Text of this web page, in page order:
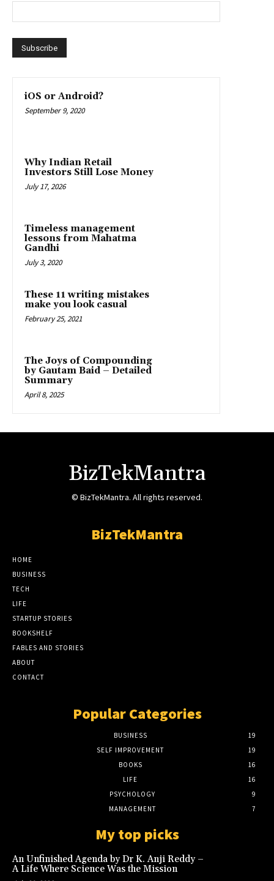
iOS or Android?
September 9, 2020
Why Indian Retail
Investors Still Lose Money
July 17, 2026
Timeless management
lessons from Mahatma
Gandhi
July 3, 2020
These 11 writing mistakes
make you look casual
February 25, 2021
The Joys of Compounding
by Gautam Baid – Detailed
Summary
April 8, 2025
BizTekMantra
© BizTekMantra. All rights reserved.
BizTekMantra
HOME
BUSINESS
TECH
LIFE
STARTUP STORIES
BOOKSHELF
FABLES AND STORIES
ABOUT
CONTACT
Popular Categories
BUSINESS
19
SELF IMPROVEMENT
19
BOOKS
16
LIFE
16
PSYCHOLOGY
9
MANAGEMENT
7
My top picks
An Unfinished Agenda by Dr K. Anji Reddy –
A Life Where Science Was the Mission